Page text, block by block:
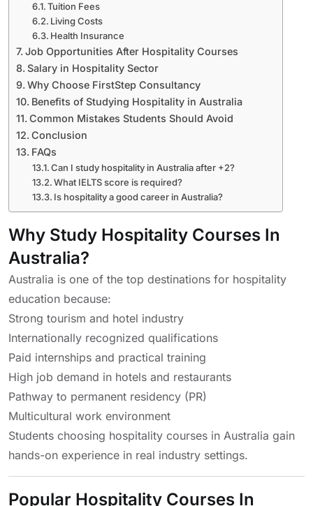
Tuition Fees
Living Costs
Health Insurance
Job Opportunities After Hospitality Courses
Salary in Hospitality Sector
Why Choose FirstStep Consultancy
Benefits of Studying Hospitality in Australia
Common Mistakes Students Should Avoid
Conclusion
FAQs
Can I study hospitality in Australia after +2?
What IELTS score is required?
Is hospitality a good career in Australia?
Why Study Hospitality Courses In
Australia?
Australia is one of the top destinations for hospitality
education because:
Strong tourism and hotel industry
Internationally recognized qualifications
Paid internships and practical training
High job demand in hotels and restaurants
Pathway to permanent residency (PR)
Multicultural work environment
Students choosing hospitality courses in Australia gain
hands-on experience in real industry settings.
Popular Hospitality Courses In